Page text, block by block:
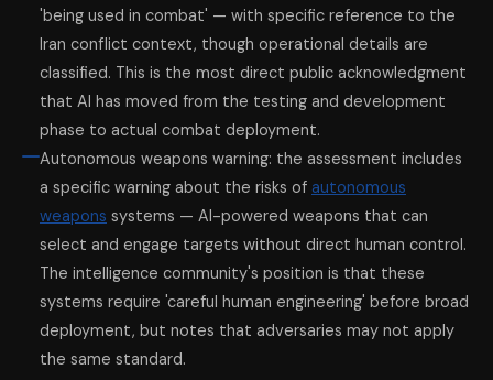
'being used in combat' — with specific reference to the
Iran conflict context, though operational details are
classified. This is the most direct public acknowledgment
that AI has moved from the testing and development
phase to actual combat deployment.
Autonomous weapons warning: the assessment includes
a specific warning about the risks of autonomous
weapons systems — AI-powered weapons that can
select and engage targets without direct human control.
The intelligence community's position is that these
systems require 'careful human engineering' before broad
deployment, but notes that adversaries may not apply
the same standard.